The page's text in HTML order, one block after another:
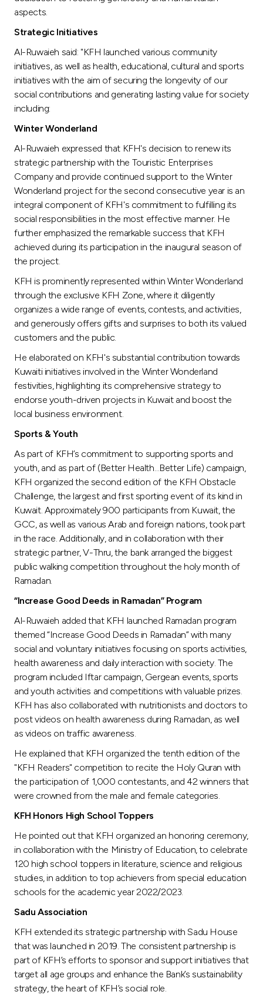
aspects.
Strategic Initiatives
Al-Ruwaieh said: "KFH launched various community
initiatives, as well as health, educational, cultural and sports
initiatives with the aim of securing the longevity of our
social contributions and generating lasting value for society
including:
Winter Wonderland
Al-Ruwaieh expressed that KFH's decision to renew its
strategic partnership with the Touristic Enterprises
Company and provide continued support to the Winter
Wonderland project for the second consecutive year is an
integral component of KFH's commitment to fulfilling its
social responsibilities in the most effective manner. He
further emphasized the remarkable success that KFH
achieved during its participation in the inaugural season of
the project.
KFH is prominently represented within Winter Wonderland
through the exclusive KFH Zone, where it diligently
organizes a wide range of events, contests, and activities,
and generously offers gifts and surprises to both its valued
customers and the public.
He elaborated on KFH's substantial contribution towards
Kuwaiti initiatives involved in the Winter Wonderland
festivities, highlighting its comprehensive strategy to
endorse youth-driven projects in Kuwait and boost the
local business environment.
Sports & Youth
As part of KFH’s commitment to supporting sports and
youth, and as part of (Better Health…Better Life) campaign,
KFH organized the second edition of the KFH Obstacle
Challenge, the largest and first sporting event of its kind in
Kuwait. Approximately 900 participants from Kuwait, the
GCC, as well as various Arab and foreign nations, took part
in the race. Additionally, and in collaboration with their
strategic partner, V-Thru, the bank arranged the biggest
public walking competition throughout the holy month of
Ramadan.
“Increase Good Deeds in Ramadan” Program
Al-Ruwaieh added that KFH launched Ramadan program
themed “Increase Good Deeds in Ramadan” with many
social and voluntary initiatives focusing on sports activities,
health awareness and daily interaction with society. The
program included Iftar campaign, Gergean events, sports
and youth activities and competitions with valuable prizes.
KFH has also collaborated with nutritionists and doctors to
post videos on health awareness during Ramadan, as well
as videos on traffic awareness.
He explained that KFH organized the tenth edition of the
"KFH Readers" competition to recite the Holy Quran with
the participation of 1,000 contestants, and 42 winners that
were crowned from the male and female categories.
KFH Honors High School Toppers
He pointed out that KFH organized an honoring ceremony,
in collaboration with the Ministry of Education, to celebrate
120 high school toppers in literature, science and religious
studies, in addition to top achievers from special education
schools for the academic year 2022/2023.
Sadu Association
KFH extended its strategic partnership with Sadu House
that was launched in 2019. The consistent partnership is
part of KFH’s efforts to sponsor and support initiatives that
target all age groups and enhance the Bank’s sustainability
strategy, the heart of KFH’s social role.